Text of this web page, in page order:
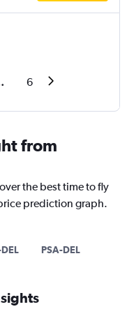
6
from
the best time to fly
prediction graph.
DEL PSA-DEL